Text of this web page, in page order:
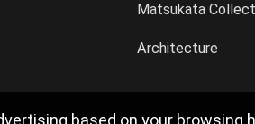
based on your browsing
Matsukata
Architecture